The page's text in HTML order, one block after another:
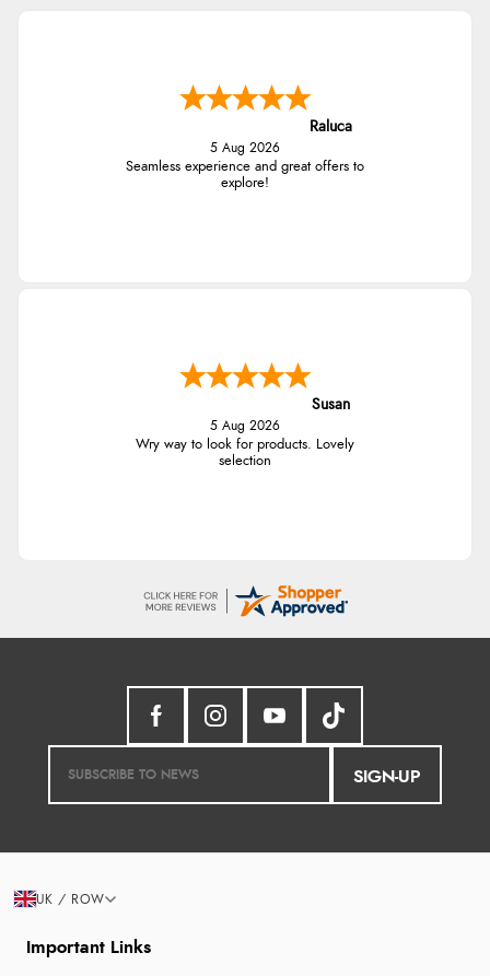
Raluca
5 Aug 2026
Seamless experience and great offers to
explore!
Susan
5 Aug 2026
Wry way to look for products. Lovely
selection
SIGN-UP
Important Links
UK / ROW